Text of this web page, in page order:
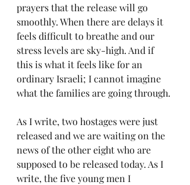
prayers that the release will go
smoothly. When there are delays it
feels difficult to breathe and our
stress levels are sky-high. And if
this is what it feels like for an
ordinary Israeli; I cannot imagine
what the families are going through.
As I write, two hostages were just
released and we are waiting on the
news of the other eight who are
supposed to be released today. As I
write, the five young men I